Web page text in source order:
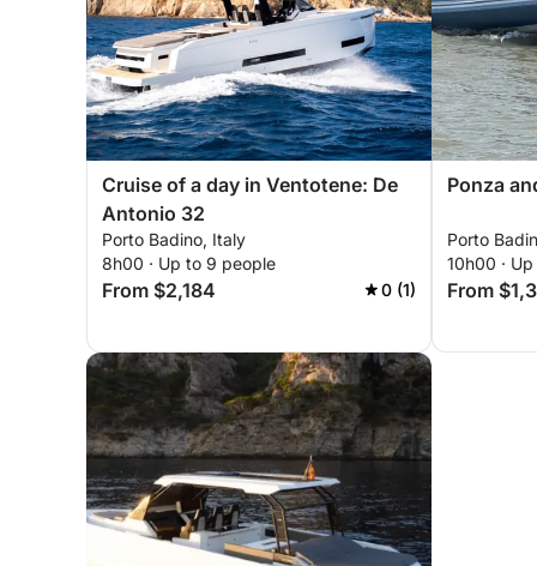
Cruise of a day in Ventotene: De
Antonio 32
Porto Badino, Italy
8h00 · Up to 9 people
From $2,184 0 (1)
Ponza
Porto
10h00 ·
From